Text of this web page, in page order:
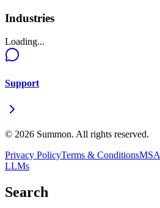
Industries
Loading...
Support
© 2026 Summon. All rights reserved.
Privacy PolicyTerms & ConditionsMSA
LLMs
Search